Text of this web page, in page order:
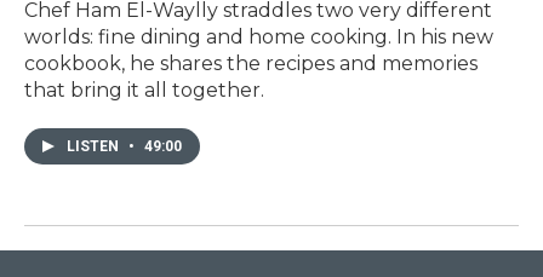
Chef Ham El-Waylly straddles two very different
worlds: fine dining and home cooking. In his new
cookbook, he shares the recipes and memories
that bring it all together.
LISTEN • 49:00